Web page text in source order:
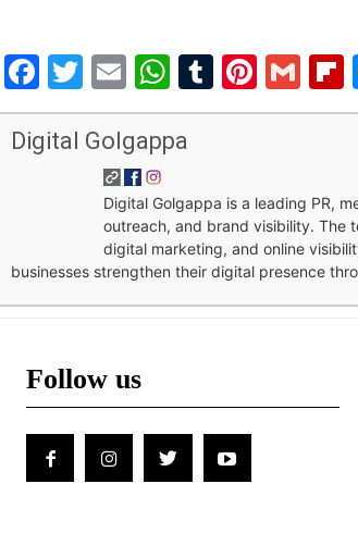
Facebook
Twitter
EmailWhatsApp
Tumblr
Digital Golgappa
Digital Golgappa is a leading PR,
outreach, and brand visibility. The
digital marketing, and online
businesses strengthen their digital presence
Follow us